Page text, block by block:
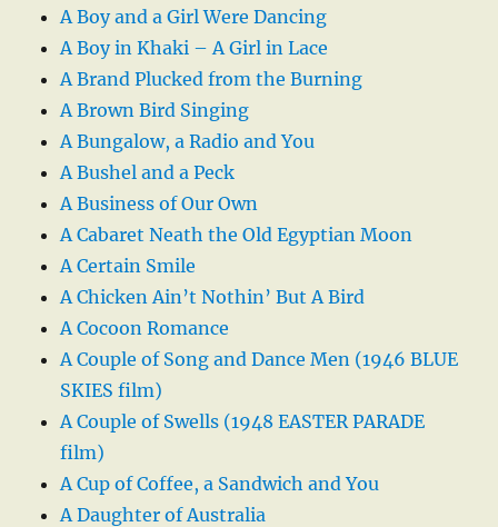
A Boy and a Girl Were Dancing
A Boy in Khaki – A Girl in Lace
A Brand Plucked from the Burning
A Brown Bird Singing
A Bungalow, a Radio and You
A Bushel and a Peck
A Business of Our Own
A Cabaret Neath the Old Egyptian Moon
A Certain Smile
A Chicken Ain’t Nothin’ But A Bird
A Cocoon Romance
A Couple of Song and Dance Men (1946 BLUE
SKIES film)
A Couple of Swells (1948 EASTER PARADE
film)
A Cup of Coffee, a Sandwich and You
A Daughter of Australia